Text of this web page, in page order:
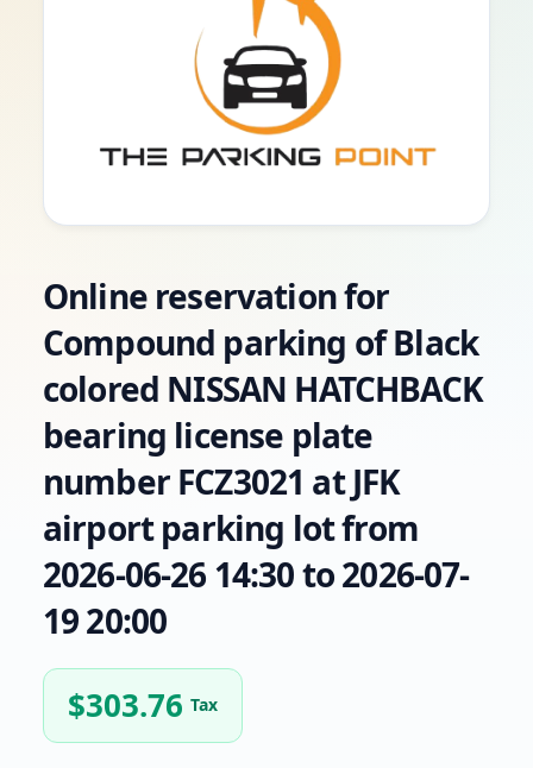
Online reservation for
Compound parking of Black
colored NISSAN HATCHBACK
bearing license plate
number FCZ3021 at JFK
airport parking lot from
2026-06-26 14:30 to 2026-07-
19 20:00
$303.76 Tax